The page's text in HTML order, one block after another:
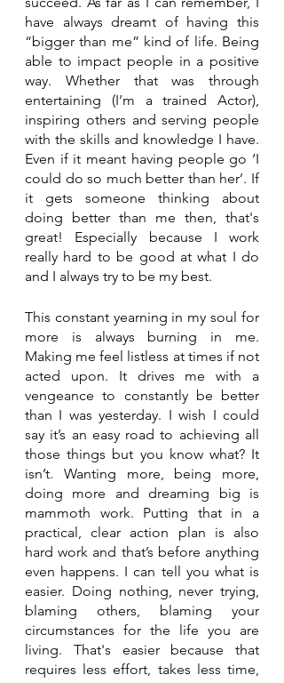
have always dreamt of having this
“bigger than me” kind of life. Being
able to impact people in a positive
way. Whether that was through
entertaining (I’m a trained Actor),
inspiring others and serving people
with the skills and knowledge I have.
Even if it meant having people go ‘I
could do so much better than her’. If
it gets someone thinking about
doing better than me then, that's
great! Especially because I work
really hard to be good at what I do
and I always try to be my best.
This constant yearning in my soul for
more is always burning in me.
Making me feel listless at times if not
acted upon. It drives me with a
vengeance to constantly be better
than I was yesterday. I wish I could
say it’s an easy road to achieving all
those things but you know what? It
isn’t. Wanting more, being more,
doing more and dreaming big is
mammoth work. Putting that in a
practical, clear action plan is also
hard work and that’s before anything
even happens. I can tell you what is
easier. Doing nothing, never trying,
blaming others, blaming your
circumstances for the life you are
living. That's easier because that
requires less effort, takes less time,